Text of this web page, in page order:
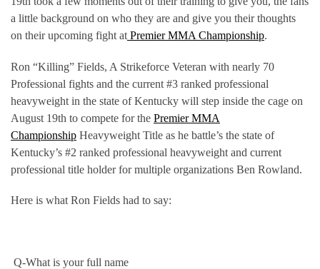
a little background on who they are and give you their thoughts
on their upcoming fight at Premier MMA Championship.
Ron “Killing” Fields, A Strikeforce Veteran with nearly 70
Professional fights and the current #3 ranked professional
heavyweight in the state of Kentucky will step inside the cage on
August 19th to compete for the Premier MMA
Championship Heavyweight Title as he battle’s the state of
Kentucky’s #2 ranked professional heavyweight and current
professional title holder for multiple organizations Ben Rowland.
Here is what Ron Fields had to say:
Q-What is your full name